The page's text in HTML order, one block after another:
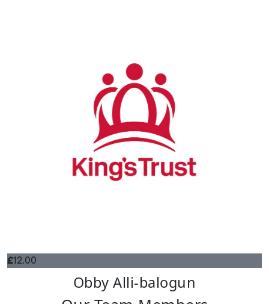
£12.00
Obby Alli-balogun